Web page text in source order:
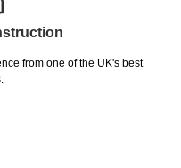
from one of the UK's best